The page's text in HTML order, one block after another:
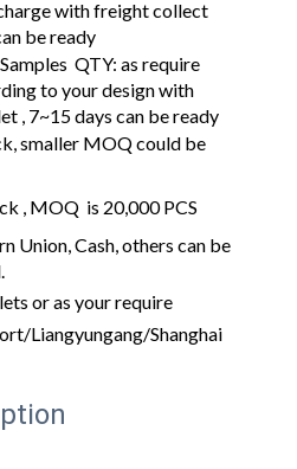
with freight collect
be ready
QTY: as require
to your design with
, 7~15 days can be ready
smaller MOQ could be
, MOQ is 20,000 PCS
Union, Cash, others can be
or as your require
Liangyungang/Shanghai